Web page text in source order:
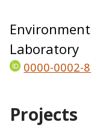
Laboratory
0000-0002-
Projects